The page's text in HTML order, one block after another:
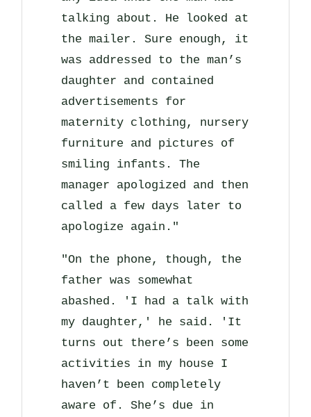
talking about. He looked at
the mailer. Sure enough, it
was addressed to the man’s
daughter and contained
advertisements for
maternity clothing, nursery
furniture and pictures of
smiling infants. The
manager apologized and then
called a few days later to
apologize again."
"On the phone, though, the
father was somewhat
abashed. 'I had a talk with
my daughter,' he said. 'It
turns out there’s been some
activities in my house I
haven’t been completely
aware of. She’s due in